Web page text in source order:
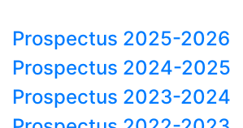
Prospectus 2025-2026
Prospectus 2024-2025
Prospectus 2023-2024